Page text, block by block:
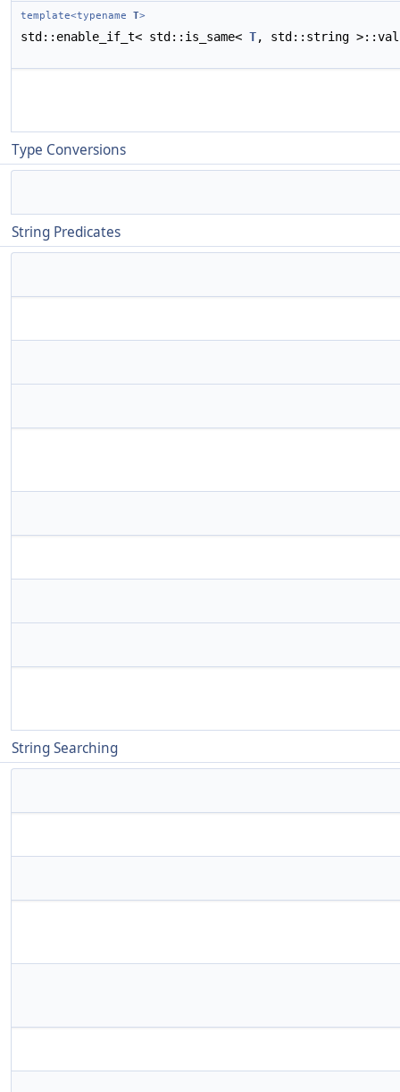
template<typename T>
std::enable_if_t< std::is_same< T, std::string
Type Conversions
String Predicates
String Searching